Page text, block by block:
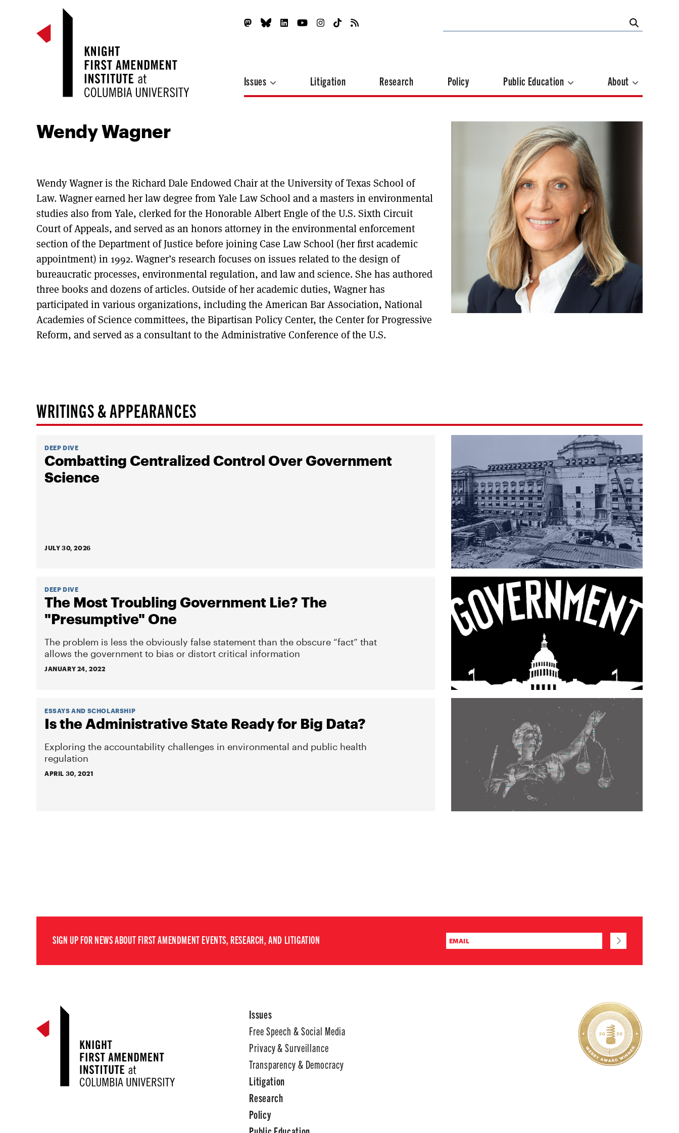
Issues Litigation Research Policy Public Education About
Wendy Wagner
Wendy Wagner is the Richard Dale Endowed Chair at the University of Texas School of
Law. Wagner earned her law degree from Yale Law School and a masters in environmental
studies also from Yale, clerked for the Honorable Albert Engle of the U.S. Sixth Circuit
Court of Appeals, and served as an honors attorney in the environmental enforcement
section of the Department of Justice before joining Case Law School (her first academic
appointment) in 1992. Wagner’s research focuses on issues related to the design of
bureaucratic processes, environmental regulation, and law and science. She has authored
three books and dozens of articles. Outside of her academic duties, Wagner has
participated in various organizations, including the American Bar Association, National
Academies of Science committees, the Bipartisan Policy Center, the Center for Progressive
Reform, and served as a consultant to the Administrative Conference of the U.S.
WRITINGS & APPEARANCES
DEEP DIVE
Combatting Centralized Control Over Government
Science
JULY 30, 2026
DEEP DIVE
The Most Troubling Government Lie? The
"Presumptive" One
The problem is less the obviously false statement than the obscure “fact” that
allows the government to bias or distort critical information
JANUARY 24, 2022
ESSAYS AND SCHOLARSHIP
Is the Administrative State Ready for Big Data?
Exploring the accountability challenges in environmental and public health
regulation
APRIL 30, 2021
SIGN UP FOR NEWS ABOUT FIRST AMENDMENT EVENTS, RESEARCH, AND LITIGATION
Issues
Free Speech & Social Media
Privacy & Surveillance
Transparency & Democracy
Litigation
Research
Policy